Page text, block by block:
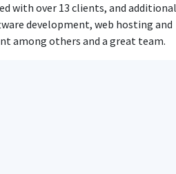
with over 13 clients, and
development, web hosting and
among others and a great team.